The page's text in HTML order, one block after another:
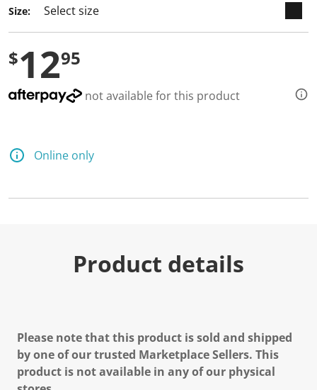
Size:
$1295
not available for this product
Online only
Product details
Please note that this product is sold and shipped
by one of our trusted Marketplace Sellers. This
product is not available in any of our physical